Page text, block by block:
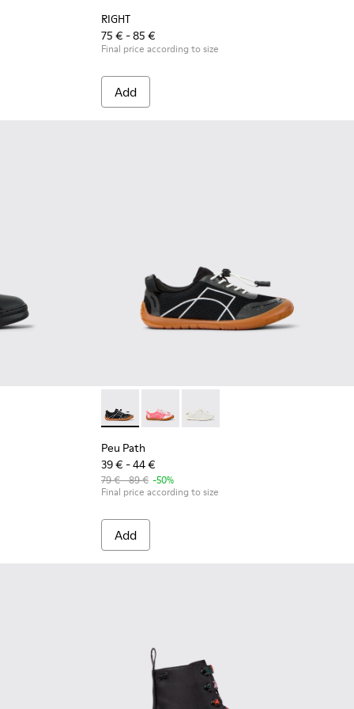
RIGHT
75 € - 85 €
Final price according to size
Add
Peu Path - K800691-002 - Black Textile and
Peu Path - K800691-003
Peu Path - K800691-001
Peu Path
39 € - 44 €
79 € - 89 € -50%
Final price according to size
Add